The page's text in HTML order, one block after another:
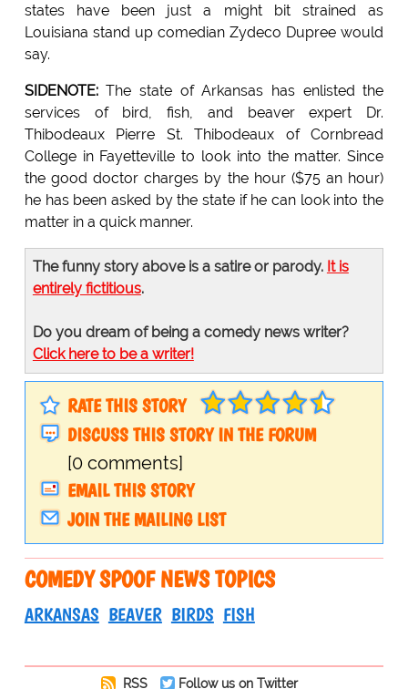
states have been just a might bit strained as
Louisiana stand up comedian Zydeco Dupree would
say.
SIDENOTE:The state of Arkansas has enlisted the
services of bird, fish, and beaver expert Dr.
Thibodeaux Pierre St. Thibodeaux of Cornbread
College in Fayetteville to look into the matter. Since
the good doctor charges by the hour ($75 an hour)
he has been asked by the state if he can look into the
matter in a quick manner.
The funny story above is a satire or parody. It is
entirely fictitious.
Do you dream of being a comedy news writer?
Click here to be a writer!
RATE THIS STORY
DISCUSS THIS STORY IN THE FORUM
[0 comments]
EMAIL THIS STORY
JOIN THE MAILING LIST
COMEDY SPOOF NEWS TOPICS
ARKANSAS BEAVER BIRDS FISH
RSS Follow us on Twitter